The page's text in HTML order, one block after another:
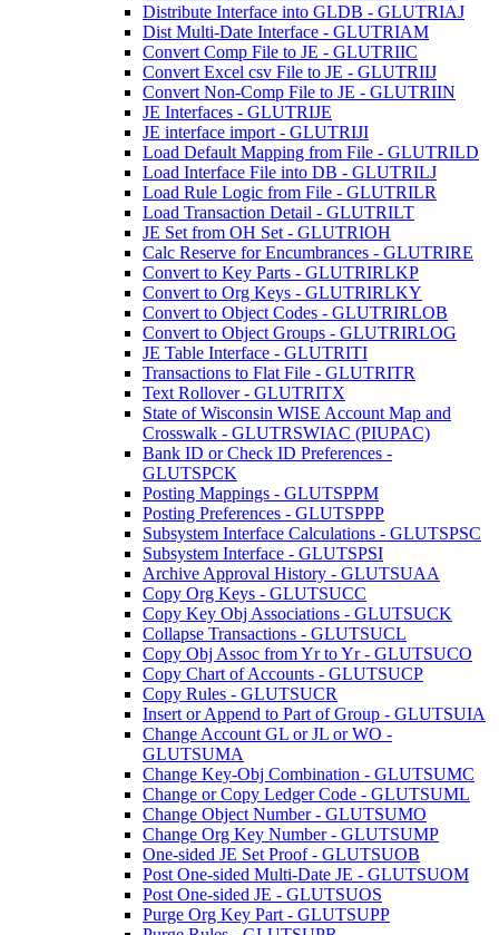
Distribute Interface into GLDB - GLUTRIAJ
Dist Multi-Date Interface - GLUTRIAM
Convert Comp File to JE - GLUTRIIC
Convert Excel csv File to JE - GLUTRIIJ
Convert Non-Comp File to JE - GLUTRIIN
JE Interfaces - GLUTRIJE
JE interface import - GLUTRIJI
Load Default Mapping from File - GLUTRILD
Load Interface File into DB - GLUTRILJ
Load Rule Logic from File - GLUTRILR
Load Transaction Detail - GLUTRILT
JE Set from OH Set - GLUTRIOH
Calc Reserve for Encumbrances - GLUTRIRE
Convert to Key Parts - GLUTRIRLKP
Convert to Org Keys - GLUTRIRLKY
Convert to Object Codes - GLUTRIRLOB
Convert to Object Groups - GLUTRIRLOG
JE Table Interface - GLUTRITI
Transactions to Flat File - GLUTRITR
Text Rollover - GLUTRITX
State of Wisconsin WISE Account Map and
Crosswalk - GLUTRSWIAC (PIUPAC)
Bank ID or Check ID Preferences -
GLUTSPCK
Posting Mappings - GLUTSPPM
Posting Preferences - GLUTSPPP
Subsystem Interface Calculations - GLUTSPSC
Subsystem Interface - GLUTSPSI
Archive Approval History - GLUTSUAA
Copy Org Keys - GLUTSUCC
Copy Key Obj Associations - GLUTSUCK
Collapse Transactions - GLUTSUCL
Copy Obj Assoc from Yr to Yr - GLUTSUCO
Copy Chart of Accounts - GLUTSUCP
Copy Rules - GLUTSUCR
Insert or Append to Part of Group - GLUTSUIA
Change Account GL or JL or WO -
GLUTSUMA
Change Key-Obj Combination - GLUTSUMC
Change or Copy Ledger Code - GLUTSUML
Change Object Number - GLUTSUMO
Change Org Key Number - GLUTSUMP
One-sided JE Set Proof - GLUTSUOB
Post One-sided Multi-Date JE - GLUTSUOM
Post One-sided JE - GLUTSUOS
Purge Org Key Part - GLUTSUPP